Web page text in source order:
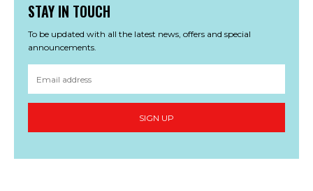
STAY IN TOUCH
To be updated with all the latest news, offers and special
announcements.
SIGN UP